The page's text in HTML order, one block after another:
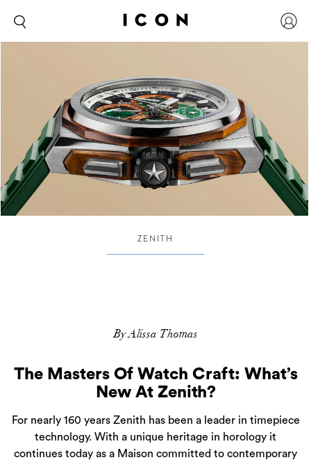
ZENITH
By Alissa Thomas
The Masters Of Watch Craft: What’s
New At Zenith?
For nearly 160 years Zenith has been a leader in timepiece
technology. With a unique heritage in horology it
continues today as a Maison committed to contemporary